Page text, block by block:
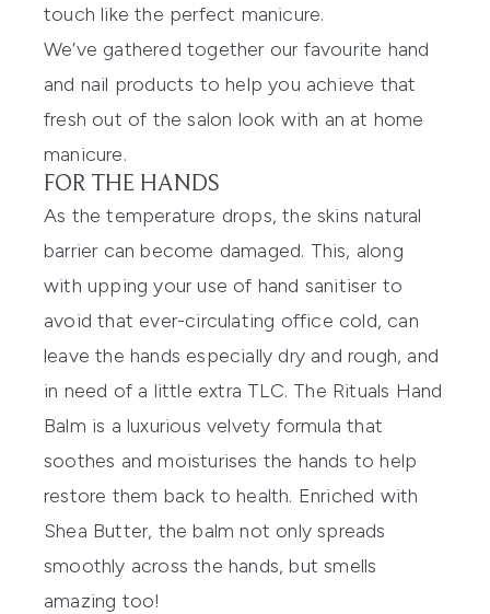
touch like the perfect manicure.
We’ve gathered together our favourite hand
and nail products to help you achieve that
fresh out of the salon look with an at home
manicure.
FOR THE HANDS
As the temperature drops, the skins natural
barrier can become damaged. This, along
with upping your use of hand sanitiser to
avoid that ever-circulating office cold, can
leave the hands especially dry and rough, and
in need of a little extra TLC. The Rituals Hand
Balm is a luxurious velvety formula that
soothes and moisturises the hands to help
restore them back to health. Enriched with
Shea Butter, the balm not only spreads
smoothly across the hands, but smells
amazing too!